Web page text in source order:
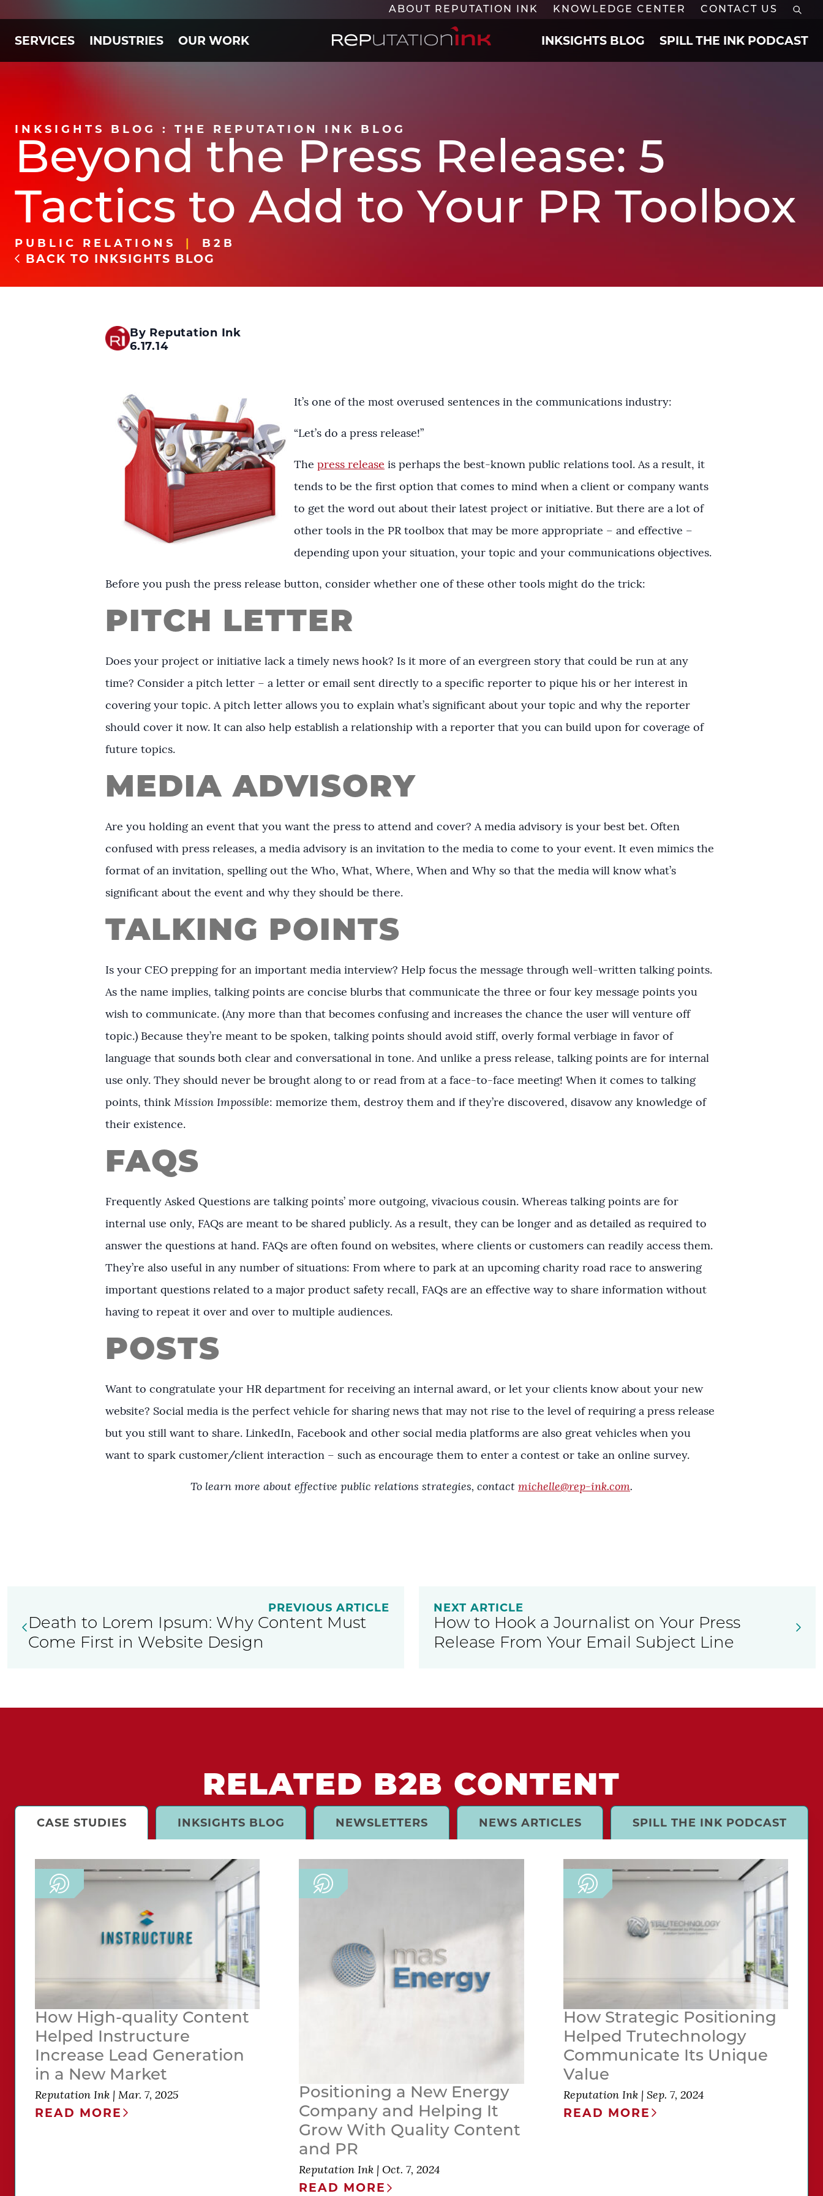
ABOUT REPUTATION INK KNOWLEDGE CENTER CONTACT US
SERVICES INDUSTRIES OUR WORK Reputation Ink INKSIGHTS BLOG SPILL THE INK PODCAST
INKSIGHTS BLOG : THE REPUTATION INK BLOG
Beyond the Press Release: 5
Tactics to Add to Your PR Toolbox
PUBLIC RELATIONS B2B
BACK TO INKSIGHTS BLOG
By Reputation Ink
6.17.14
It’s one of the most overused sentences in the communications industry:
“Let’s do a press release!”
The press release is perhaps the best-known public relations tool. As a result, it
tends to be the first option that comes to mind when a client or company wants
to get the word out about their latest project or initiative. But there are a lot of
other tools in the PR toolbox that may be more appropriate – and effective –
depending upon your situation, your topic and your communications objectives.
Before you push the press release button, consider whether one of these other tools might do the trick:
PITCH LETTER
Does your project or initiative lack a timely news hook? Is it more of an evergreen story that could be run at any
time? Consider a pitch letter – a letter or email sent directly to a specific reporter to pique his or her interest in
covering your topic. A pitch letter allows you to explain what’s significant about your topic and why the reporter
should cover it now. It can also help establish a relationship with a reporter that you can build upon for coverage of
future topics.
MEDIA ADVISORY
Are you holding an event that you want the press to attend and cover? A media advisory is your best bet. Often
confused with press releases, a media advisory is an invitation to the media to come to your event. It even mimics the
format of an invitation, spelling out the Who, What, Where, When and Why so that the media will know what’s
significant about the event and why they should be there.
TALKING POINTS
Is your CEO prepping for an important media interview? Help focus the message through well-written talking points.
As the name implies, talking points are concise blurbs that communicate the three or four key message points you
wish to communicate. (Any more than that becomes confusing and increases the chance the user will venture off
topic.) Because they’re meant to be spoken, talking points should avoid stiff, overly formal verbiage in favor of
language that sounds both clear and conversational in tone. And unlike a press release, talking points are for internal
use only. They should never be brought along to or read from at a face-to-face meeting! When it comes to talking
points, think Mission Impossible: memorize them, destroy them and if they’re discovered, disavow any knowledge of
their existence.
FAQS
Frequently Asked Questions are talking points’ more outgoing, vivacious cousin. Whereas talking points are for
internal use only, FAQs are meant to be shared publicly. As a result, they can be longer and as detailed as required to
answer the questions at hand. FAQs are often found on websites, where clients or customers can readily access them.
They’re also useful in any number of situations: From where to park at an upcoming charity road race to answering
important questions related to a major product safety recall, FAQs are an effective way to share information without
having to repeat it over and over to multiple audiences.
POSTS
Want to congratulate your HR department for receiving an internal award, or let your clients know about your new
website? Social media is the perfect vehicle for sharing news that may not rise to the level of requiring a press release
but you still want to share. LinkedIn, Facebook and other social media platforms are also great vehicles when you
want to spark customer/client interaction – such as encourage them to enter a contest or take an online survey.
To learn more about effective public relations strategies, contact michelle@rep-ink.com.
PREVIOUS ARTICLE
Death to Lorem Ipsum: Why Content Must
Come First in Website Design
NEXT ARTICLE
How to Hook a Journalist on Your Press
Release From Your Email Subject Line
RELATED B2B CONTENT
CASE STUDIES INKSIGHTS BLOG NEWSLETTERS NEWS ARTICLES SPILL THE INK PODCAST
How High-quality Content
Helped Instructure
Increase Lead Generation
in a New Market
Reputation Ink | Mar. 7, 2025
READ MORE
Positioning a New Energy
Company and Helping It
Grow With Quality Content
and PR
Reputation Ink | Oct. 7, 2024
READ MORE
How Strategic Positioning
Helped Trutechnology
Communicate Its Unique
Value
Reputation Ink | Sep. 7, 2024
READ MORE